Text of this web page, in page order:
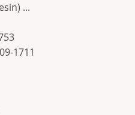
...
1711